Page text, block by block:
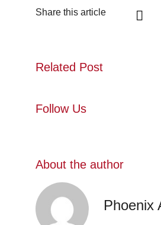
Share this article
Related Post
Follow Us
About the author
Phoenix